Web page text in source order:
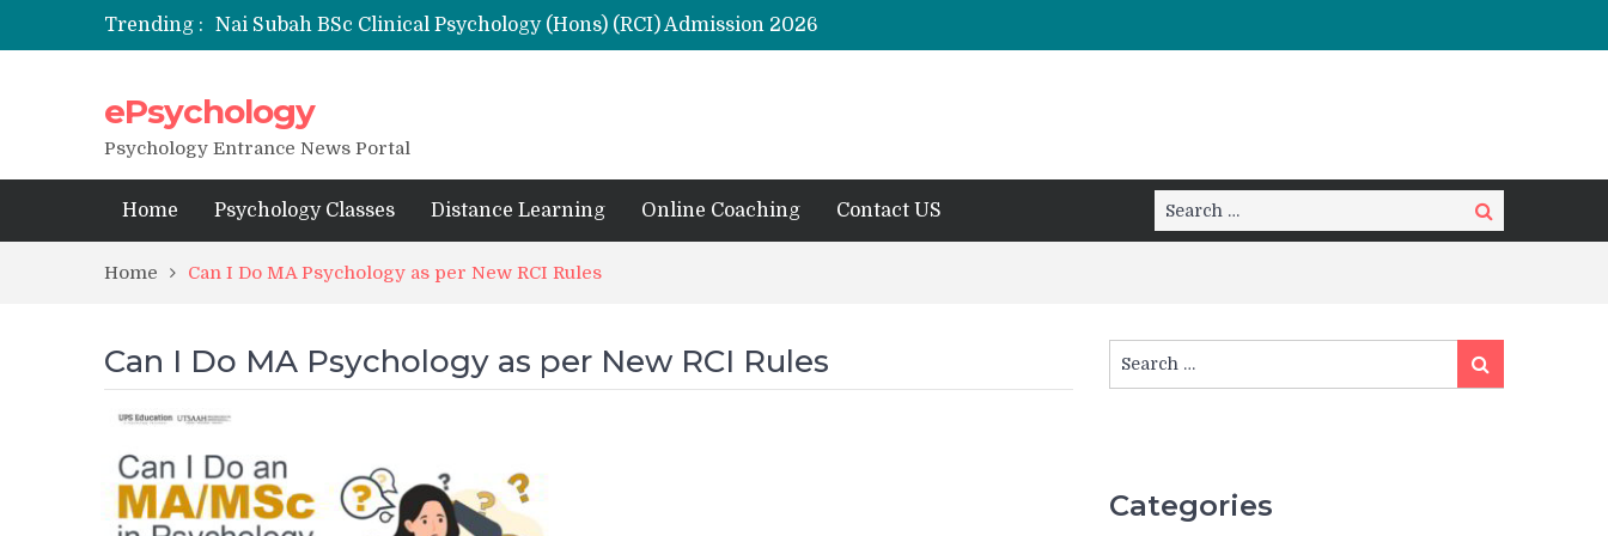
Trending :
Nai Subah BSc Clinical Psychology (Hons) (RCI) Admission 2026
Remaining Forms for Master’s in Clinical Psychology (RCI) 2026 from July Onwards
NFSU PhD Psychology Admission 2026
State-wise List of RCI-Recognized M.Clin.Psy Institutions in India 2026
ePsychology
Psychology Entrance News Portal
Home Psychology Classes Distance Learning Online Coaching Contact US
Search
for:
Search
Home Can I Do MA Psychology as per New RCI Rules
Can I Do MA Psychology as per New RCI Rules
for:
Search
Categories